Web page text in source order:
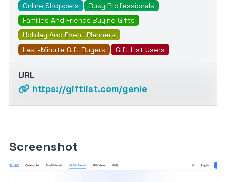
Online Shoppers
Busy Professionals
Families And Friends Buying Gifts
Holiday And Event Planners
Last-Minute Gift Buyers
Gift List Users
URL
https://giftlist.com/genie
Screenshot